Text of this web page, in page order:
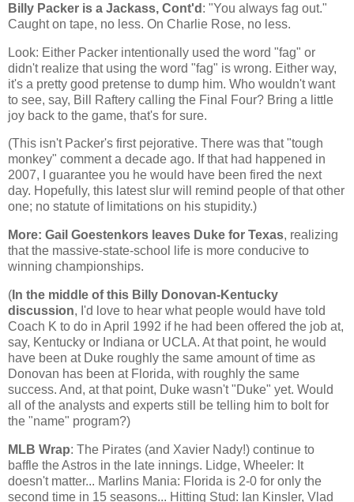
Billy Packer is a Jackass, Cont'd : "You always fag out."
Caught on tape, no less. On Charlie Rose, no less.
Look: Either Packer intentionally used the word "fag" or
didn't realize that using the word "fag" is wrong. Either way,
it's a pretty good pretense to dump him. Who wouldn't want
to see, say, Bill
Raftery calling the Final Four? Bring a little
joy back to the game, that's for sure.
(This isn't Packer's first pejorative. There was that "tough
monkey" comment a decade ago. If that had happened in
2007, I guarantee you he would have been fired the next
day. Hopefully, this latest slur will remind people of that other
one; no statute of limitations on his stupidity.)
More: Gail Goestenkors leaves Duke for Texas, realizing
that the massive-state-school life is more conducive to
winning championships.
( In the middle of this Billy Donovan-Kentucky
discussion, I'd love to hear what people would have told
Coach K to do in April 1992 if he had been offered the job at,
say, Kentucky or Indiana or UCLA. At that point, he would
have been at Duke roughly the same amount of time as
Donovan has been at Florida, with roughly the same
success. And, at that point, Duke wasn't "Duke" yet. Would
all of the analysts and experts still be telling him to bolt for
the "name" program?)
MLB Wrap: The Pirates (and Xavier Nady!) continue to
baffle theAstros in the late innings. Lidge, Wheeler: It
doesn't matter... Marlins Mania: Florida is 2-0 for only the
second time in 15 seasons... Hitting Stud: Ian Kinsler, Vlad